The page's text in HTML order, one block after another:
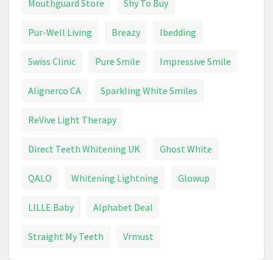
Mouthguard Store Shy To Buy
Pur-Well Living Breazy Ibedding
Swiss Clinic Pure Smile Impressive Smile
Alignerco CA Sparkling White Smiles
ReVive Light Therapy
Direct Teeth Whitening UK Ghost White
QALO Whitening Lightning Glowup
LILLE Baby Alphabet Deal
Straight My Teeth Vrmust